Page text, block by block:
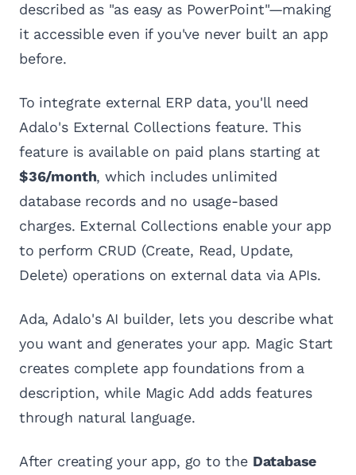
described as "as easy as PowerPoint"—making
it accessible even if you've never built an app
before.
To integrate external ERP data, you'll need
Adalo's External Collections feature. This
feature is available on paid plans starting at
$36/month, which includes unlimited
database records and no usage-based
charges. External Collections enable your app
to perform CRUD (Create, Read, Update,
Delete) operations on external data via APIs.
Ada, Adalo's AI builder, lets you describe what
you want and generates your app. Magic Start
creates complete app foundations from a
description, while Magic Add adds features
through natural language.
After creating your app, go to the Database